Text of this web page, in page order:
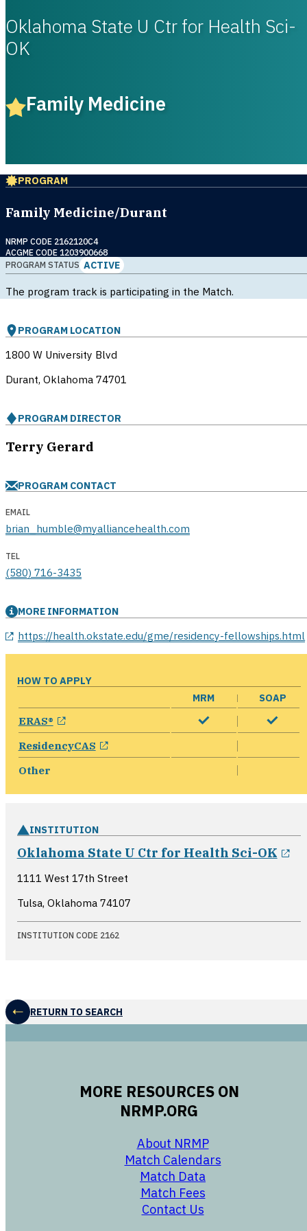
Oklahoma State U Ctr for Health Sci-
OK
Family Medicine
PROGRAM
Family Medicine/Durant
NRMP CODE 2162120C4
ACGME CODE 1203900668
PROGRAM STATUS ACTIVE
The program track is participating in the Match.
PROGRAM LOCATION
1800 W University Blvd
Durant, Oklahoma 74701
PROGRAM DIRECTOR
Terry Gerard
PROGRAM CONTACT
EMAIL
brian_humble@myalliancehealth.com
TEL
(580) 716-3435
MORE INFORMATION
https://health.okstate.edu/gme/residency-fellowships.html
opens in a new window
HOW TO APPLY
MRM
SOAP
ERAS® opens in a new window
ResidencyCAS opens in a new window
Other
INSTITUTION
Oklahoma State U Ctr for Health Sci-OK
1111 West 17th Street
Tulsa, Oklahoma 74107
INSTITUTION CODE 2162
RETURN TO SEARCH
MORE RESOURCES ON
NRMP.ORG
About NRMP
Match Calendars
Match Data
opens in a new
Match Fees
opens in a new
Contact Us
opens in a new